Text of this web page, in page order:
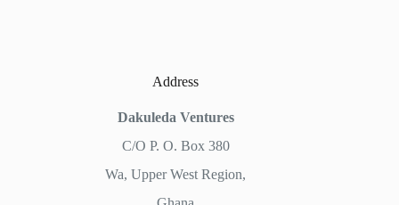
Address
Dakuleda Ventures
C/O P. O. Box 380
Wa, Upper West Region,